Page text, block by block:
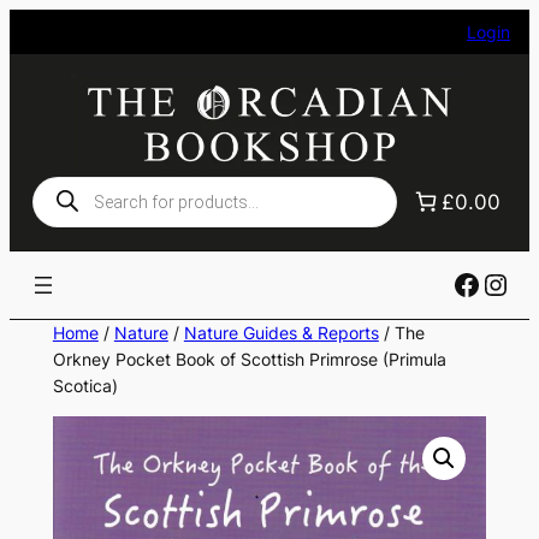
to
Login
Products
search
£0.00
Home/ Nature/ Nature Guides & Reports/ The
Orkney Pocket Book of Scottish Primrose (Primula
Scotica)